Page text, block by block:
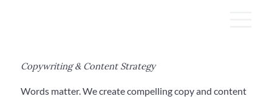
Copywriting & Content Strategy
Words matter. We create compelling copy and content